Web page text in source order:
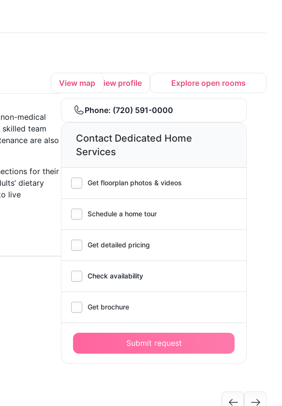
View map View profile Explore open rooms
medical
team
are also
for their
dietary
live
Phone: (720) 591-0000
Contact Dedicated Home
Services
Get floorplan photos & videos
Schedule a home tour
Get detailed pricing
Check availability
Get brochure
Submit request